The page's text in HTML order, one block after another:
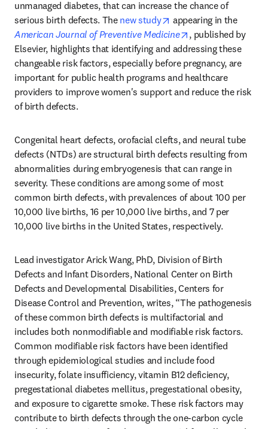
unmanaged diabetes, that can increase the chance of
serious birth defects. The new study opens in new tab/
appearing in the
American Journal of Preventive Medicine
opens in new tab/
, published by
Elsevier, highlights that identifying and addressing these
changeable risk factors, especially before pregnancy, are
important for public health programs and healthcare
providers to improve women's support and reduce the risk
of birth defects.
Congenital heart defects, orofacial clefts, and neural tube
defects (NTDs) are structural birth defects resulting from
abnormalities during embryogenesis that can range in
severity. These conditions are among some of most
common birth defects, with prevalences of about 100 per
10,000 live births, 16 per 10,000 live births, and 7 per
10,000 live births in the United States, respectively.
Lead investigator Arick Wang, PhD, Division of Birth
Defects and Infant Disorders, National Center on Birth
Defects and Developmental Disabilities, Centers for
Disease Control and Prevention, writes, “The pathogenesis
of these common birth defects is multifactorial and
includes both nonmodifiable and modifiable risk factors.
Common modifiable risk factors have been identified
through epidemiological studies and include food
insecurity, folate insufficiency, vitamin B12 deficiency,
pregestational diabetes mellitus, pregestational obesity,
and exposure to cigarette smoke. These risk factors may
contribute to birth defects through the one-carbon cycle